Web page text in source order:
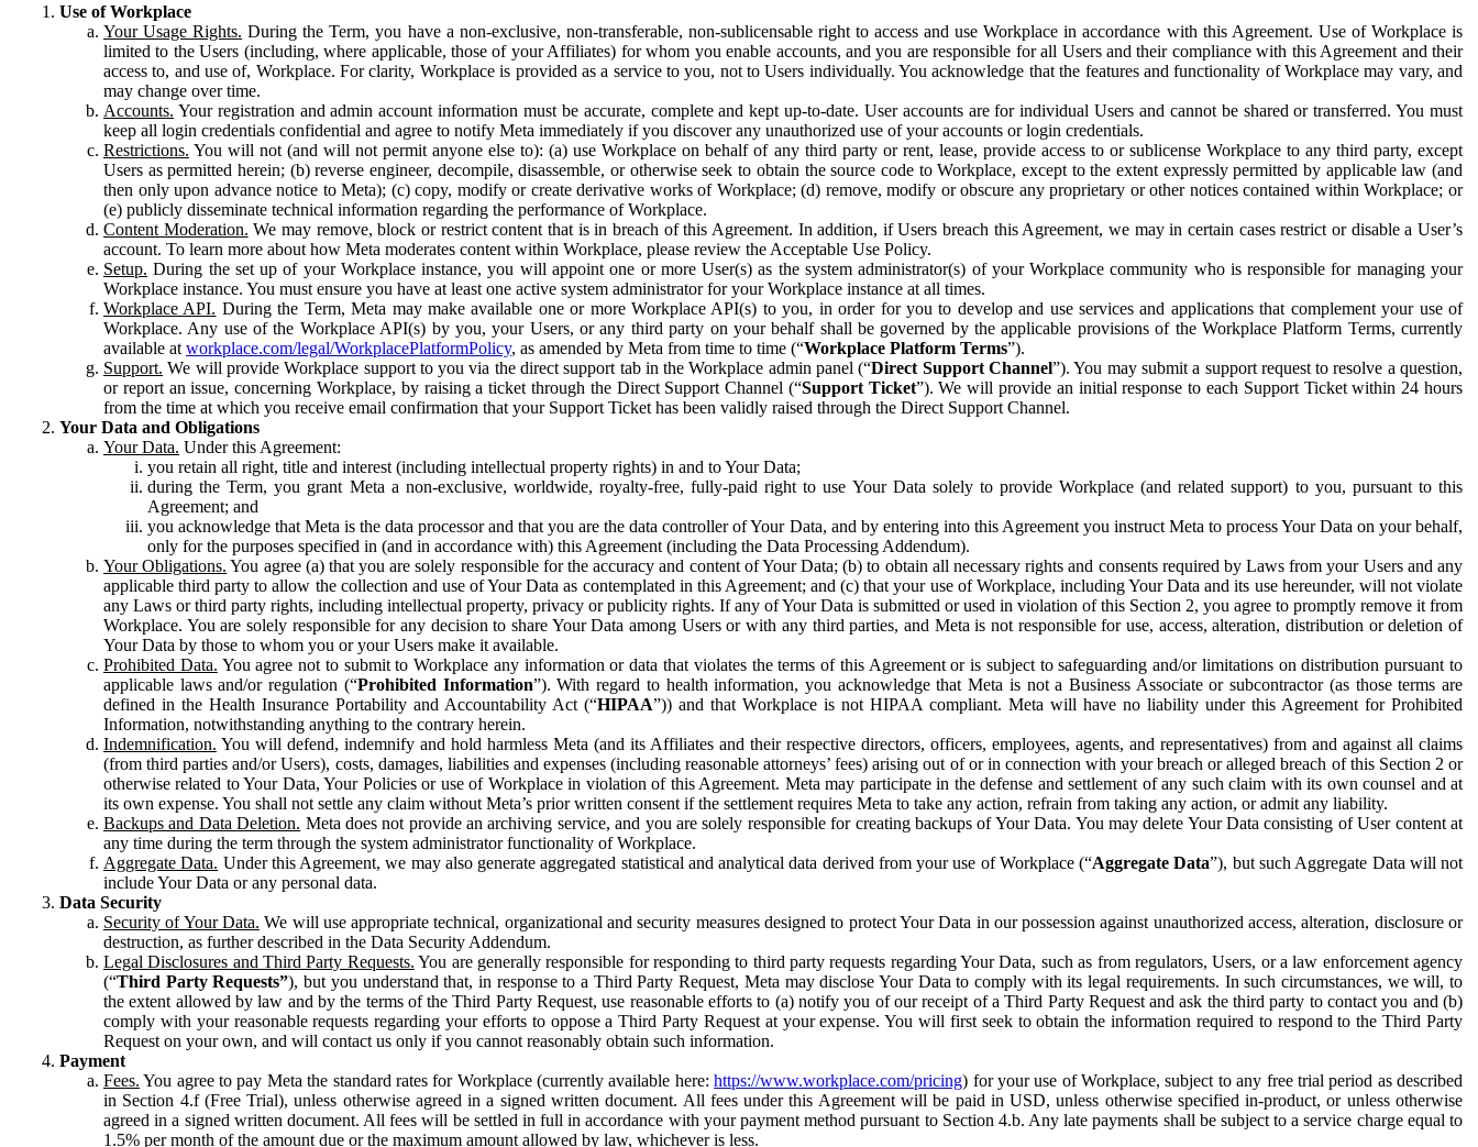
Use of Workplace
Your Usage Rights. During the Term, you have a non-exclusive, non-transferable, non-sublicensable right to access and use Workplace in accordance with this Agreement. Use of Workplace is
limited to the Users (including, where applicable, those of your Affiliates) for whom you enable accounts, and you are responsible for all Users and their compliance with this Agreement and their
access to, and use of, Workplace. For clarity, Workplace is provided as a service to you, not to Users individually. You acknowledge that the features and functionality of Workplace may vary, and
may change over time.
Accounts. Your registration and admin account information must be accurate, complete and kept up-to-date. User accounts are for individual Users and cannot be shared or transferred. You must
keep all login credentials confidential and agree to notify Meta immediately if you discover any unauthorized use of your accounts or login credentials.
Restrictions. You will not (and will not permit anyone else to): (a) use Workplace on behalf of any third party or rent, lease, provide access to or sublicense Workplace to any third party, except
Users as permitted herein; (b) reverse engineer, decompile, disassemble, or otherwise seek to obtain the source code to Workplace, except to the extent expressly permitted by applicable law (and
then only upon advance notice to Meta); (c) copy, modify or create derivative works of Workplace; (d) remove, modify or obscure any proprietary or other notices contained within Workplace; or
(e) publicly disseminate technical information regarding the performance of Workplace.
Content Moderation. We may remove, block or restrict content that is in breach of this Agreement. In addition, if Users breach this Agreement, we may in certain cases restrict or disable a User’s
account. To learn more about how Meta moderates content within Workplace, please review the Acceptable Use Policy.
Setup. During the set up of your Workplace instance, you will appoint one or more User(s) as the system administrator(s) of your Workplace community who is responsible for managing your
Workplace instance. You must ensure you have at least one active system administrator for your Workplace instance at all times.
Workplace API. During the Term, Meta may make available one or more Workplace API(s) to you, in order for you to develop and use services and applications that complement your use of
Workplace. Any use of the Workplace API(s) by you, your Users, or any third party on your behalf shall be governed by the applicable provisions of the Workplace Platform Terms, currently
available at workplace.com/legal/WorkplacePlatformPolicy, as amended by Meta from time to time (“Workplace Platform Terms”).
Support. We will provide Workplace support to you via the direct support tab in the Workplace admin panel (“Direct Support Channel”). You may submit a support request to resolve a question,
or report an issue, concerning Workplace, by raising a ticket through the Direct Support Channel (“Support Ticket”). We will provide an initial response to each Support Ticket within 24 hours
from the time at which you receive email confirmation that your Support Ticket has been validly raised through the Direct Support Channel.
Your Data and Obligations
Your Data. Under this Agreement:
you retain all right, title and interest (including intellectual property rights) in and to Your Data;
during the Term, you grant Meta a non-exclusive, worldwide, royalty-free, fully-paid right to use Your Data solely to provide Workplace (and related support) to you, pursuant to this
Agreement; and
you acknowledge that Meta is the data processor and that you are the data controller of Your Data, and by entering into this Agreement you instruct Meta to process Your Data on your behalf,
only for the purposes specified in (and in accordance with) this Agreement (including the Data Processing Addendum).
Your Obligations. You agree (a) that you are solely responsible for the accuracy and content of Your Data; (b) to obtain all necessary rights and consents required by Laws from your Users and any
applicable third party to allow the collection and use of Your Data as contemplated in this Agreement; and (c) that your use of Workplace, including Your Data and its use hereunder, will not violate
any Laws or third party rights, including intellectual property, privacy or publicity rights. If any of Your Data is submitted or used in violation of this Section 2, you agree to promptly remove it from
Workplace. You are solely responsible for any decision to share Your Data among Users or with any third parties, and Meta is not responsible for use, access, alteration, distribution or deletion of
Your Data by those to whom you or your Users make it available.
Prohibited Data. You agree not to submit to Workplace any information or data that violates the terms of this Agreement or is subject to safeguarding and/or limitations on distribution pursuant to
applicable laws and/or regulation (“Prohibited Information”). With regard to health information, you acknowledge that Meta is not a Business Associate or subcontractor (as those terms are
defined in the Health Insurance Portability and Accountability Act (“HIPAA”)) and that Workplace is not HIPAA compliant. Meta will have no liability under this Agreement for Prohibited
Information, notwithstanding anything to the contrary herein.
Indemnification. You will defend, indemnify and hold harmless Meta (and its Affiliates and their respective directors, officers, employees, agents, and representatives) from and against all claims
(from third parties and/or Users), costs, damages, liabilities and expenses (including reasonable attorneys’ fees) arising out of or in connection with your breach or alleged breach of this Section 2 or
otherwise related to Your Data, Your Policies or use of Workplace in violation of this Agreement. Meta may participate in the defense and settlement of any such claim with its own counsel and at
its own expense. You shall not settle any claim without Meta’s prior written consent if the settlement requires Meta to take any action, refrain from taking any action, or admit any liability.
Backups and Data Deletion. Meta does not provide an archiving service, and you are solely responsible for creating backups of Your Data. You may delete Your Data consisting of User content at
any time during the term through the system administrator functionality of Workplace.
Aggregate Data. Under this Agreement, we may also generate aggregated statistical and analytical data derived from your use of Workplace (“Aggregate Data”), but such Aggregate Data will not
include Your Data or any personal data.
Data Security
Security of Your Data. We will use appropriate technical, organizational and security measures designed to protect Your Data in our possession against unauthorized access, alteration, disclosure or
destruction, as further described in the Data Security Addendum.
Legal Disclosures and Third Party Requests. You are generally responsible for responding to third party requests regarding Your Data, such as from regulators, Users, or a law enforcement agency
(“Third Party Requests”), but you understand that, in response to a Third Party Request, Meta may disclose Your Data to comply with its legal requirements. In such circumstances, we will, to
the extent allowed by law and by the terms of the Third Party Request, use reasonable efforts to (a) notify you of our receipt of a Third Party Request and ask the third party to contact you and (b)
comply with your reasonable requests regarding your efforts to oppose a Third Party Request at your expense. You will first seek to obtain the information required to respond to the Third Party
Request on your own, and will contact us only if you cannot reasonably obtain such information.
Payment
Fees. You agree to pay Meta the standard rates for Workplace (currently available here:https://www.workplace.com/pricing) for your use of Workplace, subject to any free trial period as described
in Section 4.f (Free Trial), unless otherwise agreed in a signed written document. All fees under this Agreement will be paid in USD, unless otherwise specified in-product, or unless otherwise
agreed in a signed written document. All fees will be settled in full in accordance with your payment method pursuant to Section 4.b. Any late payments shall be subject to a service charge equal to
1.5% per month of the amount due or the maximum amount allowed by law, whichever is less.